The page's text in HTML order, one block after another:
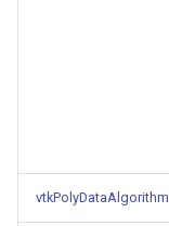
vtkPolyDataAlgorithm